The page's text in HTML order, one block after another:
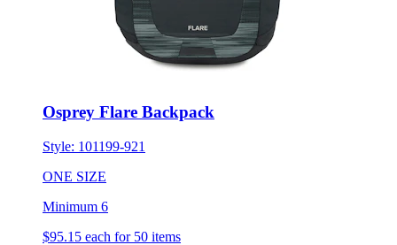
Osprey Flare Backpack
Style: 101199-921
ONE SIZE
Minimum 6
$95.15 each for 50 items